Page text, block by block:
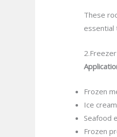
These
essential
Frozen
Ice cream
Seafood
Frozen